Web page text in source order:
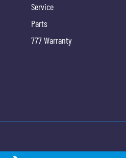
Service
Parts
777 Warranty